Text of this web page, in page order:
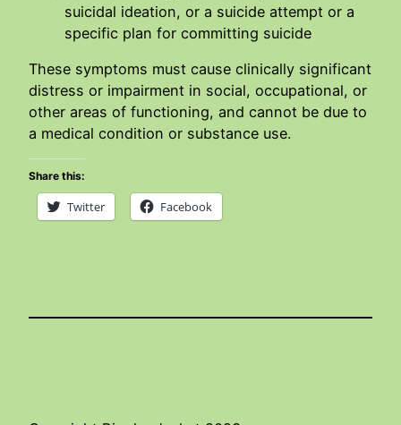
suicidal ideation, or a suicide attempt or a
specific plan for committing suicide
These symptoms must cause clinically significant
distress or impairment in social, occupational, or
other areas of functioning, and cannot be due to
a medical condition or substance use.
Share this:
Twitter Facebook